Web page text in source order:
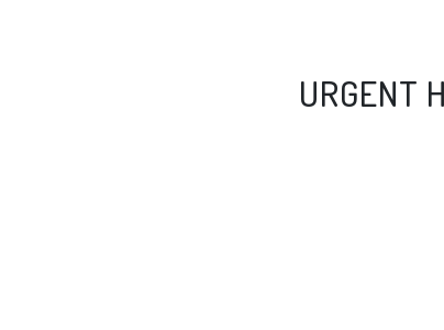
URGENT